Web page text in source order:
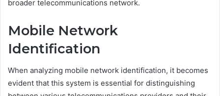
broader telecommunications network.
Mobile Network
Identification
When analyzing mobile network identification, it becomes
evident that this system is essential for distinguishing